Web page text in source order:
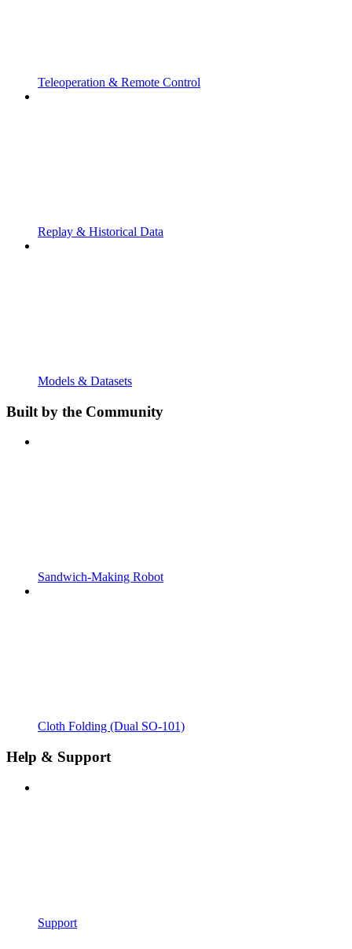
Teleoperation & Remote Control
Replay & Historical Data
Models & Datasets
Built by the Community
Sandwich-Making Robot
Cloth Folding (Dual SO-101)
Help & Support
Support